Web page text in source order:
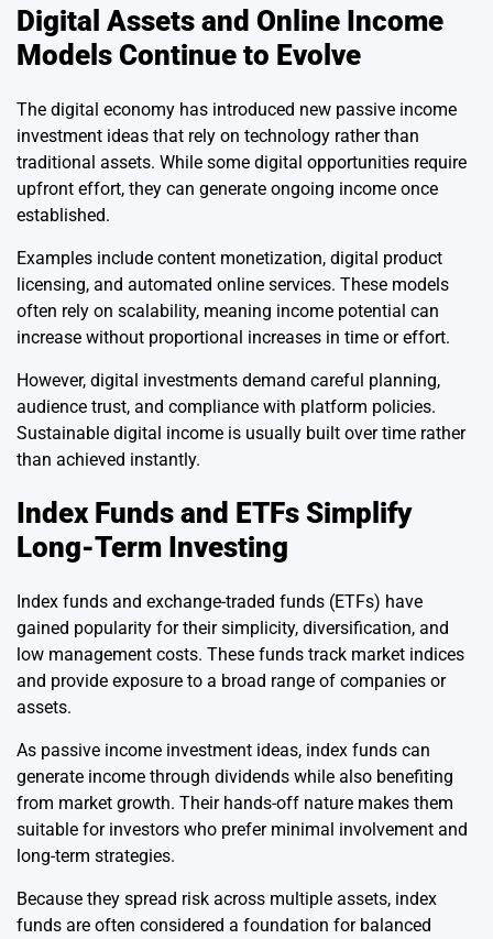
Digital Assets and Online Income
Models Continue to Evolve
The digital economy has introduced new passive income
investment ideas that rely on technology rather than
traditional assets. While some digital opportunities require
upfront effort, they can generate ongoing income once
established.
Examples include content monetization, digital product
licensing, and automated online services. These models
often rely on scalability, meaning income potential can
increase without proportional increases in time or effort.
However, digital investments demand careful planning,
audience trust, and compliance with platform policies.
Sustainable digital income is usually built over time rather
than achieved instantly.
Index Funds and ETFs Simplify
Long-Term Investing
Index funds and exchange-traded funds (ETFs) have
gained popularity for their simplicity, diversification, and
low management costs. These funds track market indices
and provide exposure to a broad range of companies or
assets.
As passive income investment ideas, index funds can
generate income through dividends while also benefiting
from market growth. Their hands-off nature makes them
suitable for investors who prefer minimal involvement and
long-term strategies.
Because they spread risk across multiple assets, index
funds are often considered a foundation for balanced